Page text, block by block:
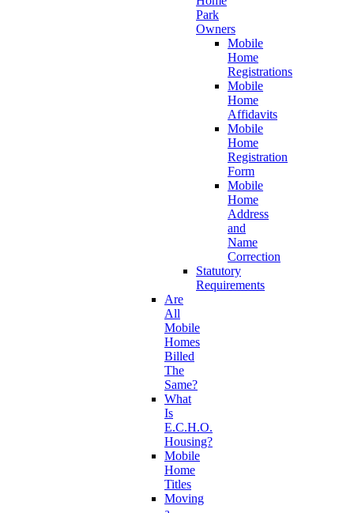
Park
Owners
Mobile
Home
Registrations
Mobile
Home
Affidavits
Mobile
Home
Registration
Form
Mobile
Home
Address
and
Name
Correction
Statutory
Requirements
Are
All
Mobile
Homes
Billed
The
Same?
What
Is
E.C.H.O.
Housing?
Mobile
Home
Titles
Moving